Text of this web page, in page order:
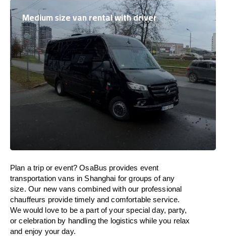
Medium size van rental with driver
Plan a trip or event? OsaBus provides event
transportation vans in Shanghai for groups of any
size. Our new vans combined with our professional
chauffeurs provide timely and comfortable service.
We would love to be a part of your special day, party,
or celebration by handling the logistics while you relax
and enjoy your day.